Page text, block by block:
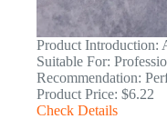
Product Introduction:
Suitable For:
Recommendation:
Product Price: $6.22
Check Details